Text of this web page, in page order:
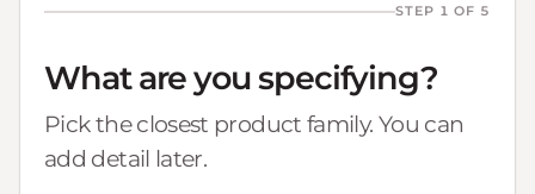
STEP 1 OF 5
What are you specifying?
Pick the closest product family. You can
add detail later.